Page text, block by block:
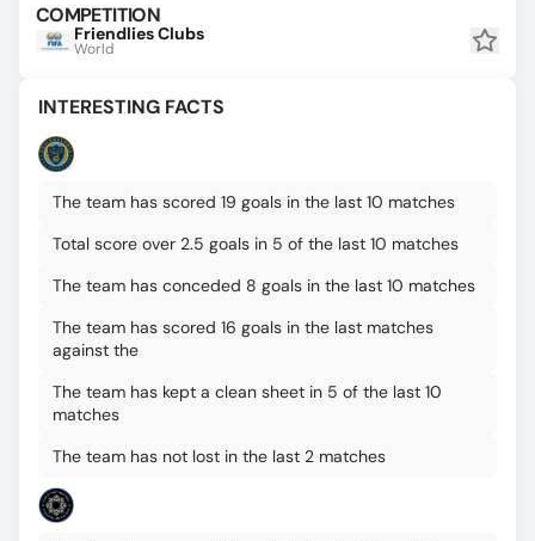
COMPETITION
Friendlies Clubs
World
INTERESTING FACTS
The team has scored 19 goals in the last 10 matches
Total score over 2.5 goals in 5 of the last 10 matches
The team has conceded 8 goals in the last 10 matches
The team has scored 16 goals in the last matches
against the
The team has kept a clean sheet in 5 of the last 10
matches
The team has not lost in the last 2 matches